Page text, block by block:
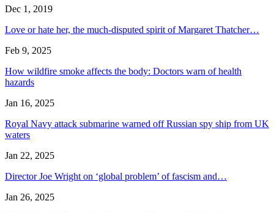
Dec 1, 2019
Love or hate her, the much-disputed spirit of Margaret Thatcher…
Feb 9, 2025
How wildfire smoke affects the body: Doctors warn of health
hazards
Jan 16, 2025
Royal Navy attack submarine warned off Russian spy ship from UK
waters
Jan 22, 2025
Director Joe Wright on ‘global problem’ of fascism and…
Jan 26, 2025